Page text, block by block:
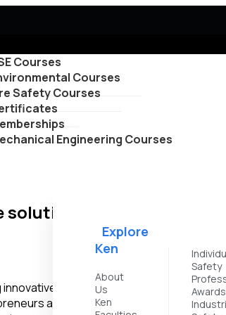
Courses
Courses
Safety Courses
Engineering Courses
Explore
Ken
About
Us
Ken
Safety
Awards
solutions, promoting
are contributing to the global